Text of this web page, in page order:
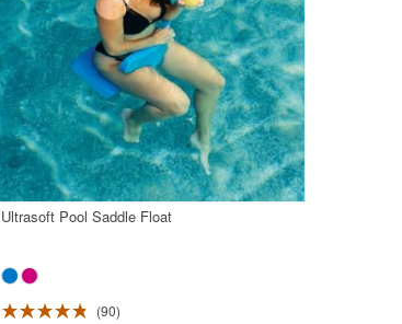
Ultrasoft Pool Saddle Float
90